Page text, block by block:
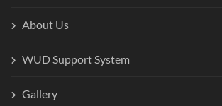
About Us
WUD Support System
Gallery